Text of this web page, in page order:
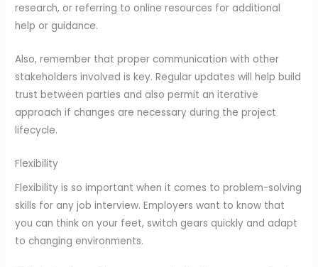
research, or referring to online resources for additional
help or guidance.
Also, remember that proper communication with other
stakeholders involved is key. Regular updates will help build
trust between parties and also permit an iterative
approach if changes are necessary during the project
lifecycle.
Flexibility
Flexibility is so important when it comes to problem-solving
skills for any job interview. Employers want to know that
you can think on your feet, switch gears quickly and adapt
to changing environments.